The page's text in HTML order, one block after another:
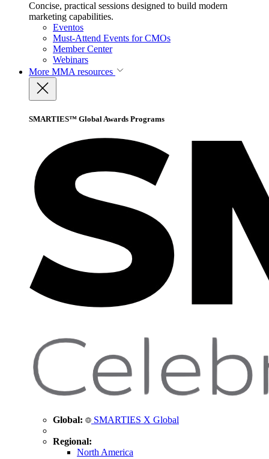
Concise, practical sessions designed to build modern
marketing capabilities.
Eventos
Must-Attend Events for CMOs
Member Center
Webinars
More MMA resources
SMARTIES™ Global Awards Programs
Global: SMARTIES X Global
Regional:
North America